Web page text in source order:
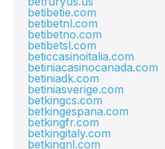
betibetie.com
betibetnl.com
betibetno.com
betibetsl.com
beticcasinoitalia.com
betiniacasinocanada.com
betiniadk.com
betiniasverige.com
betkingcs.com
betkingespana.com
betkingfr.com
betkingitaly.com
betkingnl.com